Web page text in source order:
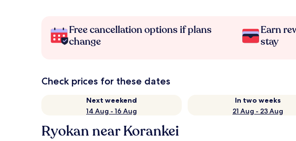
Free cancellation options if plans
change
Earn
stay
Check prices for these dates
Next weekend
14 Aug - 16 Aug
In two weeks
21 Aug - 23 Aug
Ryokan near Korankei